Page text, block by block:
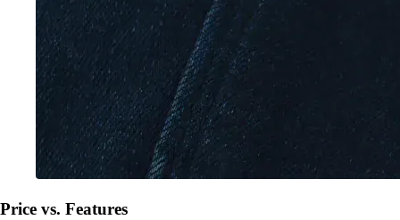
Price vs. Features